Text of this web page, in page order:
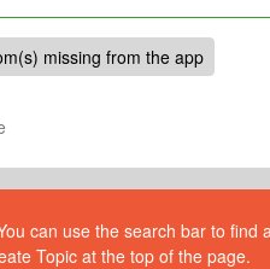
missing from the app
can use the search bar to find
Topic at the top of the page.